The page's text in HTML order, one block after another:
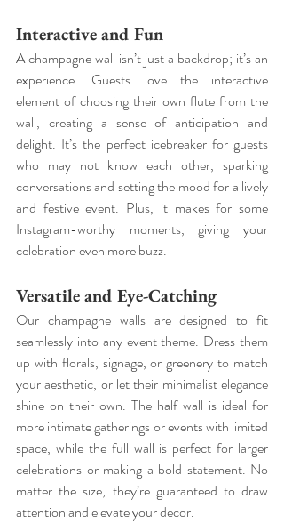
Interactive and Fun
A champagne wall isn’t just a backdrop; it’s an
experience. Guests love the interactive
element of choosing their own flute from the
wall, creating a sense of anticipation and
delight. It’s the perfect icebreaker for guests
who may not know each other, sparking
conversations and setting the mood for a lively
and festive event. Plus, it makes for some
Instagram-worthy moments, giving your
celebration even more buzz.
Versatile and Eye-Catching
Our champagne walls are designed to fit
seamlessly into any event theme. Dress them
up with florals, signage, or greenery to match
your aesthetic, or let their minimalist elegance
shine on their own. The half wall is ideal for
more intimate gatherings or events with limited
space, while the full wall is perfect for larger
celebrations or making a bold statement. No
matter the size, they’re guaranteed to draw
attention and elevate your decor.